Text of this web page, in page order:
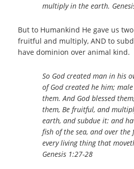
multiply in the earth.
But to Humankind He gave us
fruitful and multiply, AND to
have dominion over animal kind.
So God created man in his
of God created he him;
them. And God blessed
them, Be fruitful, and
earth, and subdue it: and
fish of the sea, and over
every living thing that
Genesis 1:27-28